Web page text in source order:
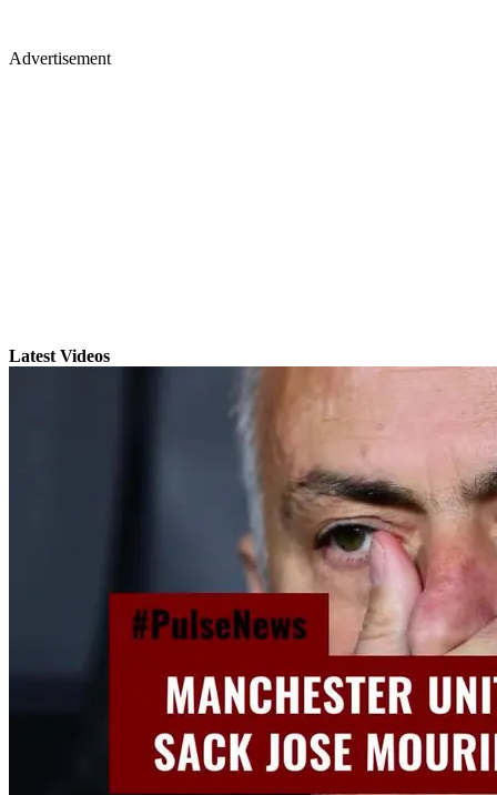
Advertisement
Latest Videos